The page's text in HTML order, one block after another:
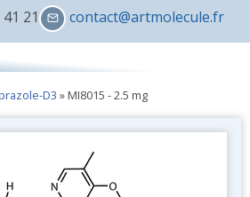
21 contact@artmolecule.fr
D3 » MI8015 - 2.5 mg